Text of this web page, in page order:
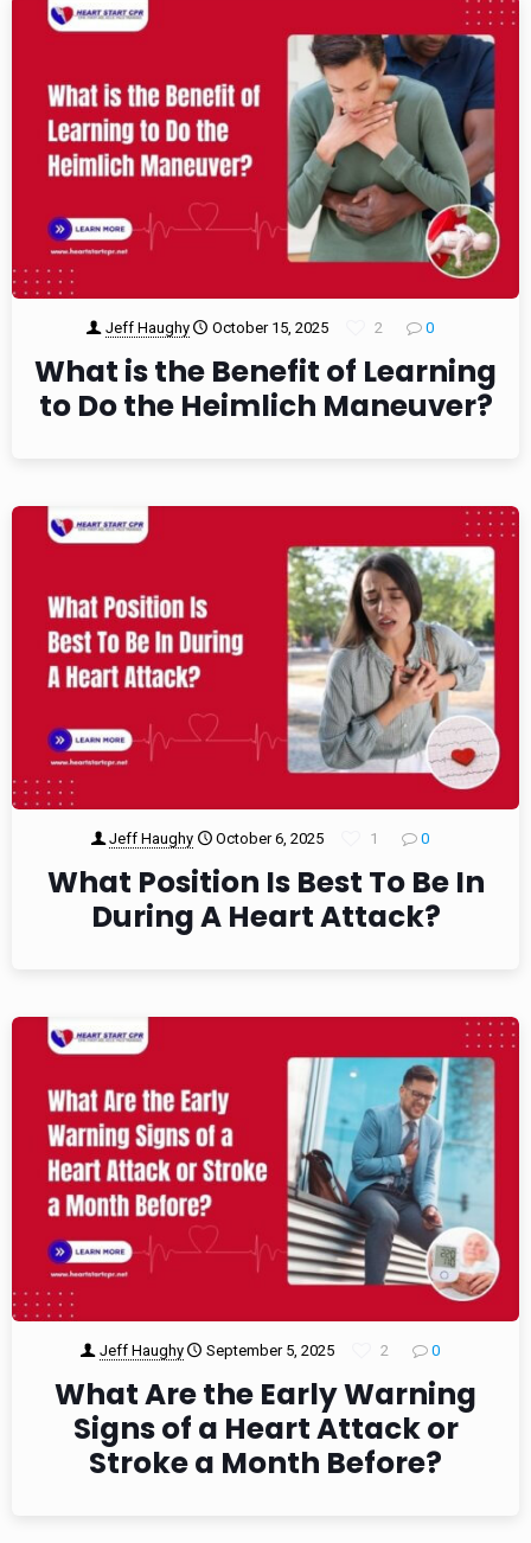
Jeff Haughy October 15, 2025 2 0
What is the Benefit of Learning
to Do the Heimlich Maneuver?
Jeff Haughy October 6, 2025 1 0
What Position Is Best To Be In
During A Heart Attack?
Jeff Haughy September 5, 2025 2 0
What Are the Early Warning
Signs of a Heart Attack or
Stroke a Month Before?